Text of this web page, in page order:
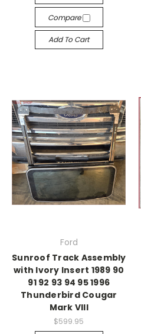
Compare
Add To Cart
Ford
Sunroof Track Assembly
with Ivory Insert 1989 90
91 92 93 94 95 1996
Thunderbird Cougar
Mark VIII
$599.95